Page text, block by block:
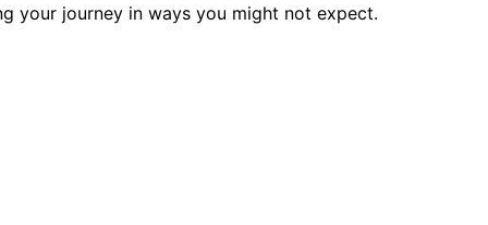
your journey in ways you might not expect.